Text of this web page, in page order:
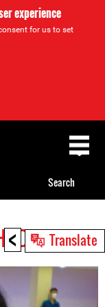
experience
for us to set
< Translate
Search